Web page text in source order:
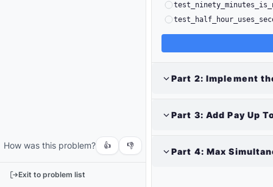
How was this problem? 👍 👎
Exit to problem list
Output
your
tests
Part 2: Implement
Part 3: Add Pay Up
Part 4: Max